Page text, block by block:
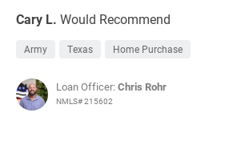
Cary L. Would Recommend
Army Texas Home Purchase
Loan Officer:Chris Rohr
NMLS# 215602